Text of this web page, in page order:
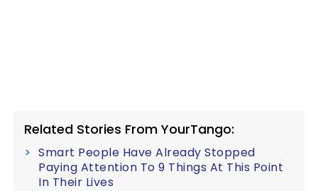
Related Stories From YourTango:
Smart People Have Already Stopped
Paying Attention To 9 Things At This Point
In Their Lives